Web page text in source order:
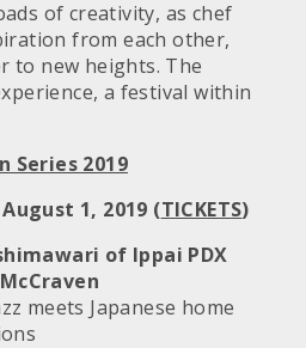
of creativity, as chef
from each other,
to new heights. The
a festival within
Series 2019
1, 2019 (TICKETS)
of Ippai PDX
meets Japanese home